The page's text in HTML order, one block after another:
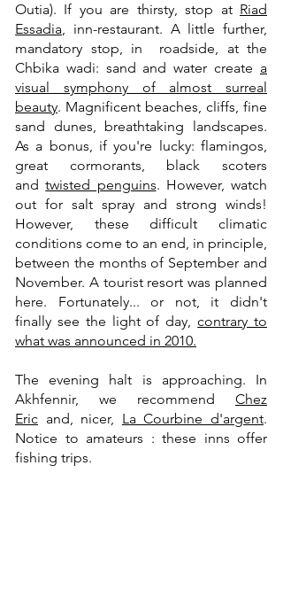
Outia). If you are thirsty, stop at Riad
Essadia, inn-restaurant. A little further,
mandatory stop, in roadside, at the
Chbika wadi: sand and water create a
visual symphony of almost surreal
beauty. Magnificent beaches, cliffs, fine
sand dunes, breathtaking landscapes.
As a bonus, if you're lucky: flamingos,
great cormorants, black scoters
andtwisted penguins. However, watch
out for salt spray and strong winds!
However, these difficult climatic
conditions come to an end, in principle,
between the months of September and
November. A tourist resort was planned
here. Fortunately... or not, it didn't
finally see the light of day,contrary to
what was announced in 2010.
The evening halt is approaching. In
Akhfennir, we recommend Chez
Eric and, nicer, La Courbine d'argent.
Notice to amateurs : these inns offer
fishing trips.